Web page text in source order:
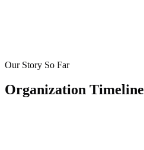
Our Story So Far
Organization Timeline